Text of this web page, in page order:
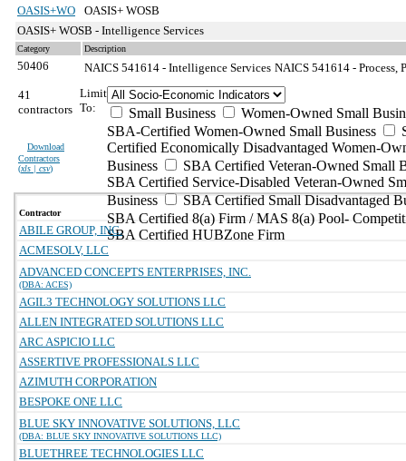
OASIS+WO
OASIS+ WOSB
OASIS+ WOSB - Intelligence Services
Category Description
50406 NAICS 541614 - Intelligence Services NAICS 541614 -
41
contractors
Download
Contractors
(xls | csv)
Limit
To:
Small Business
Women-Owned Small
SBA-Certified Women-Owned Small Business
Certified Economically Disadvantaged Women-
Business
SBA Certified Veteran-Owned Small
SBA Certified Service-Disabled Veteran-Owned
Business
SBA Certified Small Disadvantaged
SBA Certified 8(a) Firm / MAS 8(a) Pool-
SBA Certified HUBZone Firm
Contractor
ABILE GROUP, INC.
ACMESOLV, LLC
ADVANCED CONCEPTS ENTERPRISES, INC.
(DBA: ACES)
AGIL3 TECHNOLOGY SOLUTIONS LLC
ALLEN INTEGRATED SOLUTIONS LLC
ARC ASPICIO LLC
ASSERTIVE PROFESSIONALS LLC
AZIMUTH CORPORATION
BESPOKE ONE LLC
BLUE SKY INNOVATIVE SOLUTIONS, LLC
(DBA: BLUE SKY INNOVATIVE SOLUTIONS LLC)
BLUETHREE TECHNOLOGIES LLC